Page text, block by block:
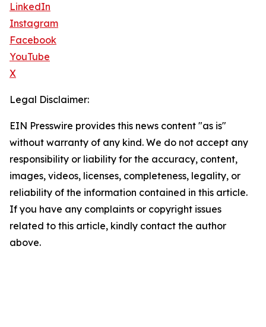
LinkedIn
Instagram
Facebook
YouTube
X
Legal Disclaimer:
EIN Presswire provides this news content "as is"
without warranty of any kind. We do not accept any
responsibility or liability for the accuracy, content,
images, videos, licenses, completeness, legality, or
reliability of the information contained in this article.
If you have any complaints or copyright issues
related to this article, kindly contact the author
above.